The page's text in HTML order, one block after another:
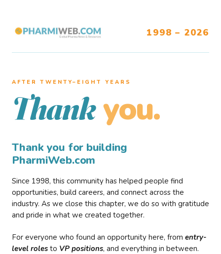
1998 – 2026
AFTER TWENTY–EIGHT YEARS
Thank you.
Thank you for building
PharmiWeb.com
Since 1998, this community has helped people find
opportunities, build careers, and connect across the
industry. As we close this chapter, we do so with gratitude
and pride in what we created together.
For everyone who found an opportunity here, from entry-
level roles to VP positions, and everything in between.